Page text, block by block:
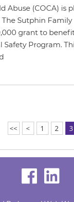
Abuse (COCA) is
Sutphin
grant to benefit
Safety Program.
<< < 1 2 3
visit